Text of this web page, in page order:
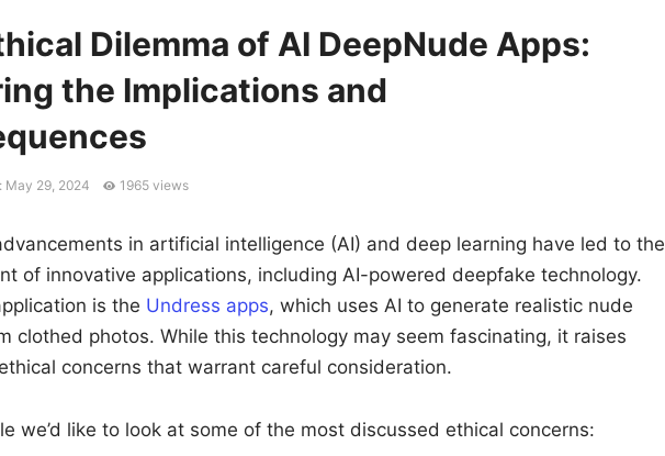
Dilemma of AI DeepNude Apps:
the Implications and
May 29, 2024 1965 views
in artificial intelligence (AI) and deep learning have led to the
of innovative applications, including AI-powered deepfake technology.
is the Undress apps, which uses AI to generate realistic nude
clothed photos. While this technology may seem fascinating, it raises
concerns that warrant careful consideration.
we’d like to look at some of the most discussed ethical concerns: